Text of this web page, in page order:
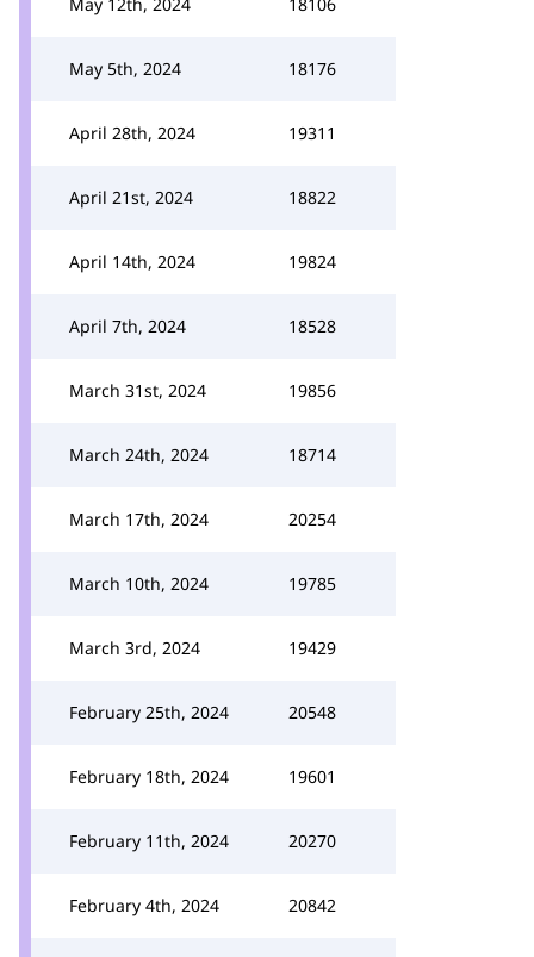
May 5th, 2024 18176
April 28th, 2024 19311
April 21st, 2024 18822
April 14th, 2024 19824
April 7th, 2024 18528
March 31st, 2024 19856
March 24th, 2024 18714
March 17th, 2024 20254
March 10th, 2024 19785
March 3rd, 2024 19429
February 25th, 2024 20548
February 18th, 2024 19601
February 11th, 2024 20270
February 4th, 2024 20842